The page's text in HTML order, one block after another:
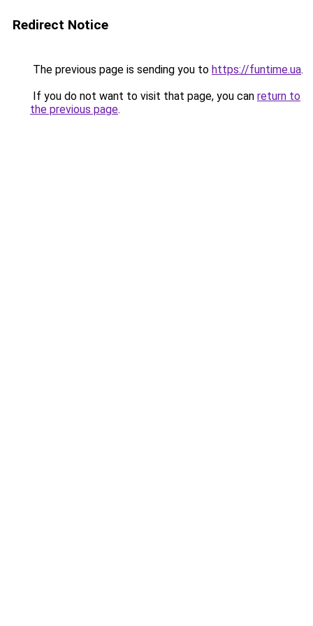
Redirect Notice
The previous page is sending you to https://funtime.ua.
If you do not want to visit that page, you can return to
the previous page.